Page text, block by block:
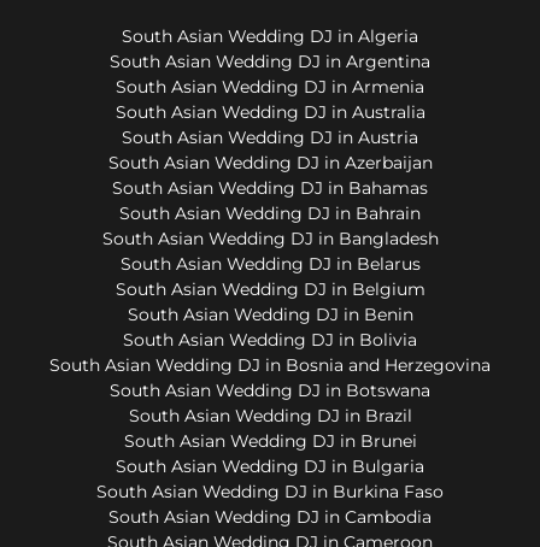
South Asian Wedding DJ in Algeria
South Asian Wedding DJ in Argentina
South Asian Wedding DJ in Armenia
South Asian Wedding DJ in Australia
South Asian Wedding DJ in Austria
South Asian Wedding DJ in Azerbaijan
South Asian Wedding DJ in Bahamas
South Asian Wedding DJ in Bahrain
South Asian Wedding DJ in Bangladesh
South Asian Wedding DJ in Belarus
South Asian Wedding DJ in Belgium
South Asian Wedding DJ in Benin
South Asian Wedding DJ in Bolivia
South Asian Wedding DJ in Bosnia and Herzegovina
South Asian Wedding DJ in Botswana
South Asian Wedding DJ in Brazil
South Asian Wedding DJ in Brunei
South Asian Wedding DJ in Bulgaria
South Asian Wedding DJ in Burkina Faso
South Asian Wedding DJ in Cambodia
South Asian Wedding DJ in Cameroon